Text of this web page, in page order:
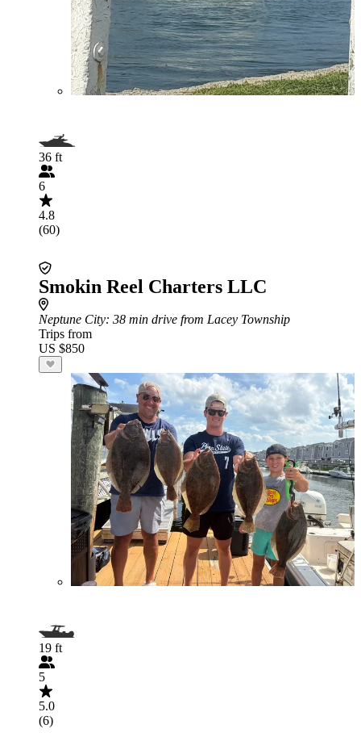
36 ft
6
4.8
(60)
Smokin Reel Charters LLC
Neptune City: 38 min drive from Lacey Township
Trips from
US $850
19 ft
5
5.0
(6)